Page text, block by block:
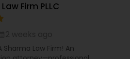
Firm PLLC
Law Firm! An